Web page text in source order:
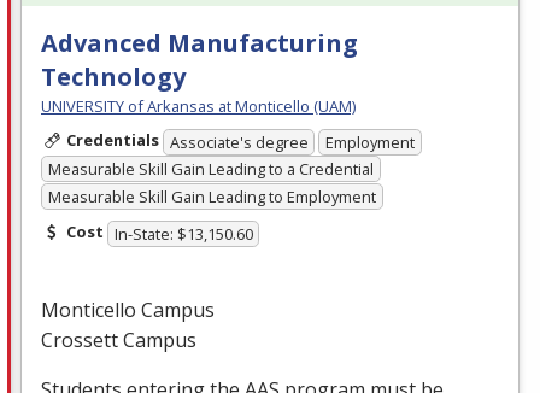
Advanced Manufacturing
Technology
UNIVERSITY of Arkansas at Monticello (UAM)
Credentials Associate's degree
Employment
Measurable Skill Gain Leading to a Credential
Measurable Skill Gain Leading to Employment
Cost In-State: $13,150.60
Monticello Campus
Crossett Campus